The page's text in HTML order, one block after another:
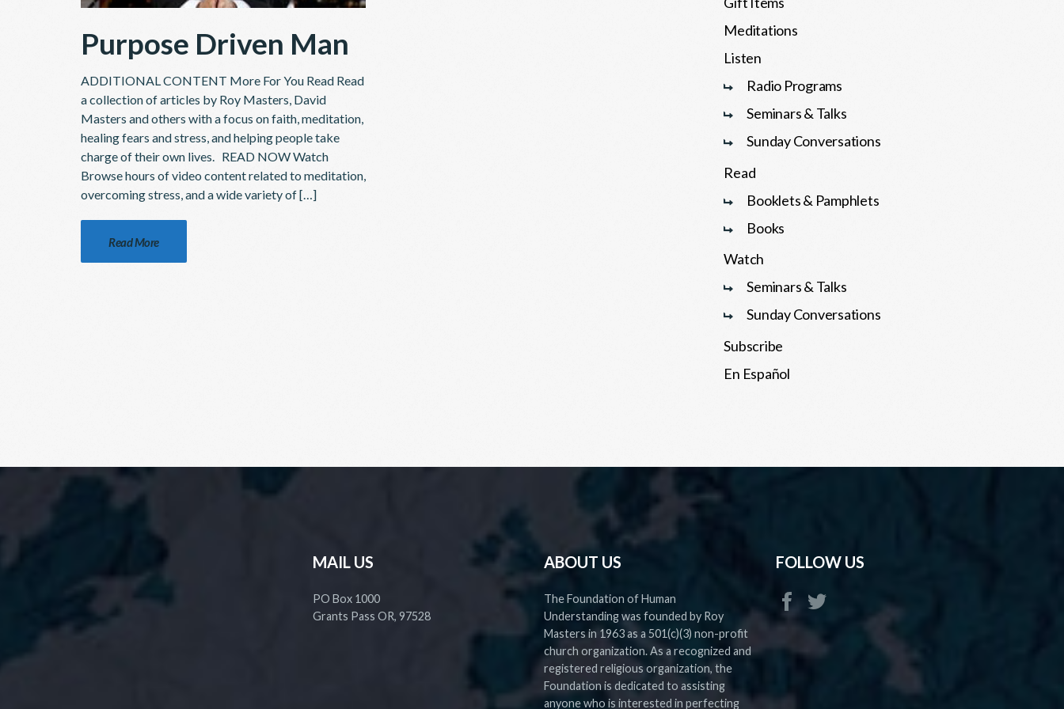
Purpose Driven Man
ADDITIONAL CONTENT More For You Read Read
a collection of articles by Roy Masters, David
Masters and others with a focus on faith, meditation,
healing fears and stress, and helping people take
charge of their own lives. READ NOW Watch
Browse hours of video content related to meditation,
overcoming stress, and a wide variety of […]
Read More
Meditations
Listen
Radio Programs
Seminars & Talks
Sunday Conversations
Read
Booklets & Pamphlets
Books
Watch
Seminars & Talks
Sunday Conversations
Subscribe
En Español
MAIL US
PO Box 1000
Grants Pass OR, 97528
ABOUT US
The Foundation of Human
Understanding was founded by Roy
Masters in 1963 as a 501(c)(3) non-profit
church organization. As a recognized and
registered religious organization, the
Foundation is dedicated to assisting
anyone who is interested in perfecting
FOLLOW US